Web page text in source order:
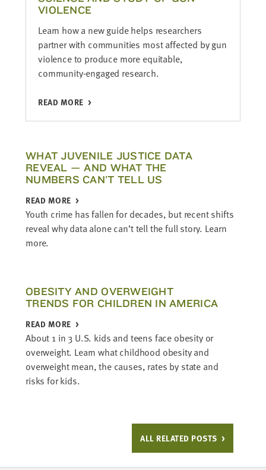
VIOLENCE
Learn how a new guide helps researchers
partner with communities most affected by gun
violence to produce more equitable,
community-engaged research.
READ MORE
WHAT JUVENILE JUSTICE DATA
REVEAL — AND WHAT THE
NUMBERS CAN’T TELL US
READ MORE
Youth crime has fallen for decades, but recent shifts
reveal why data alone can’t tell the full story. Learn
more.
OBESITY AND OVERWEIGHT
TRENDS FOR CHILDREN IN AMERICA
READ MORE
About 1 in 3 U.S. kids and teens face obesity or
overweight. Learn what childhood obesity and
overweight mean, the causes, rates by state and
risks for kids.
ALL RELATED POSTS